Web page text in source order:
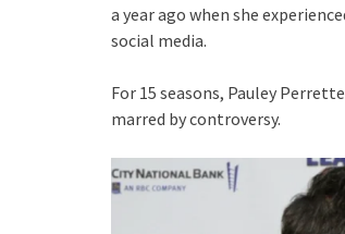
a year ago when she
social media.
For 15 seasons, Pauley
marred by controversy.